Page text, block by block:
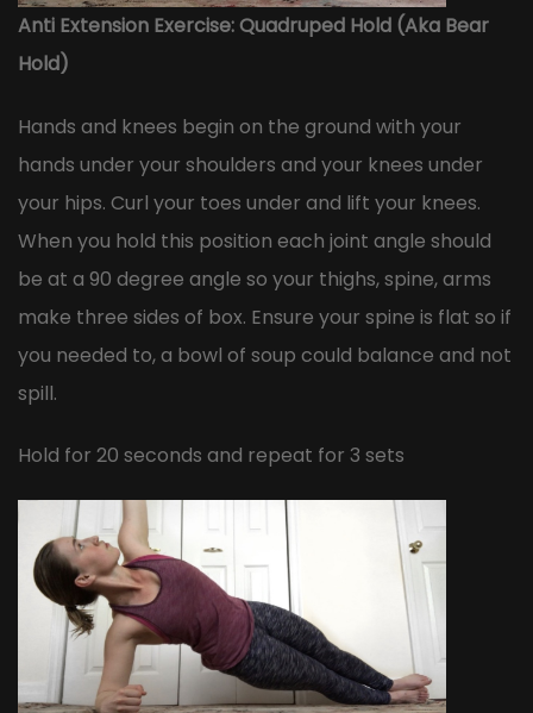
Anti Extension Exercise: Quadruped Hold (Aka Bear
Hold)
Hands and knees begin on the ground with your
hands under your shoulders and your knees under
your hips. Curl your toes under and lift your knees.
When you hold this position each joint angle should
be at a 90 degree angle so your thighs, spine, arms
make three sides of box. Ensure your spine is flat so if
you needed to, a bowl of soup could balance and not
spill.
Hold for 20 seconds and repeat for 3 sets